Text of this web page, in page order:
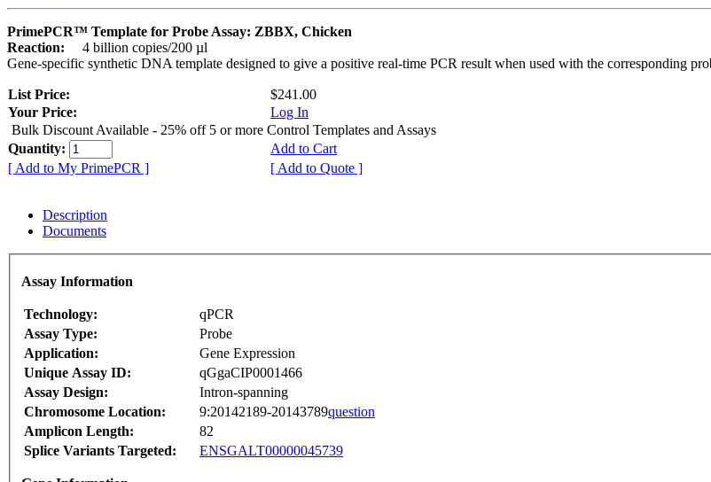
PrimePCR™ Template for Probe Assay: ZBBX, Chicken
Reaction:
4 billion copies/200 µl
Gene-specific synthetic DNA template designed to give a positive real-time PCR result when used with the corresponding
List Price:
$241.00
Your Price:
Log In
Bulk Discount Available - 25% off 5 or more Control Templates and Assays
Quantity:
Add to Cart
[ Add to My PrimePCR ]
[ Add to Quote ]
Description
Documents
Assay Information
Technology:
qPCR
Assay Type:
Probe
Application:
Gene Expression
Unique Assay ID:
qGgaCIP0001466
Assay Design:
Intron-spanning
Chromosome Location:
9:20142189-20143789question
Amplicon Length:
82
Splice Variants Targeted:
ENSGALT00000045739